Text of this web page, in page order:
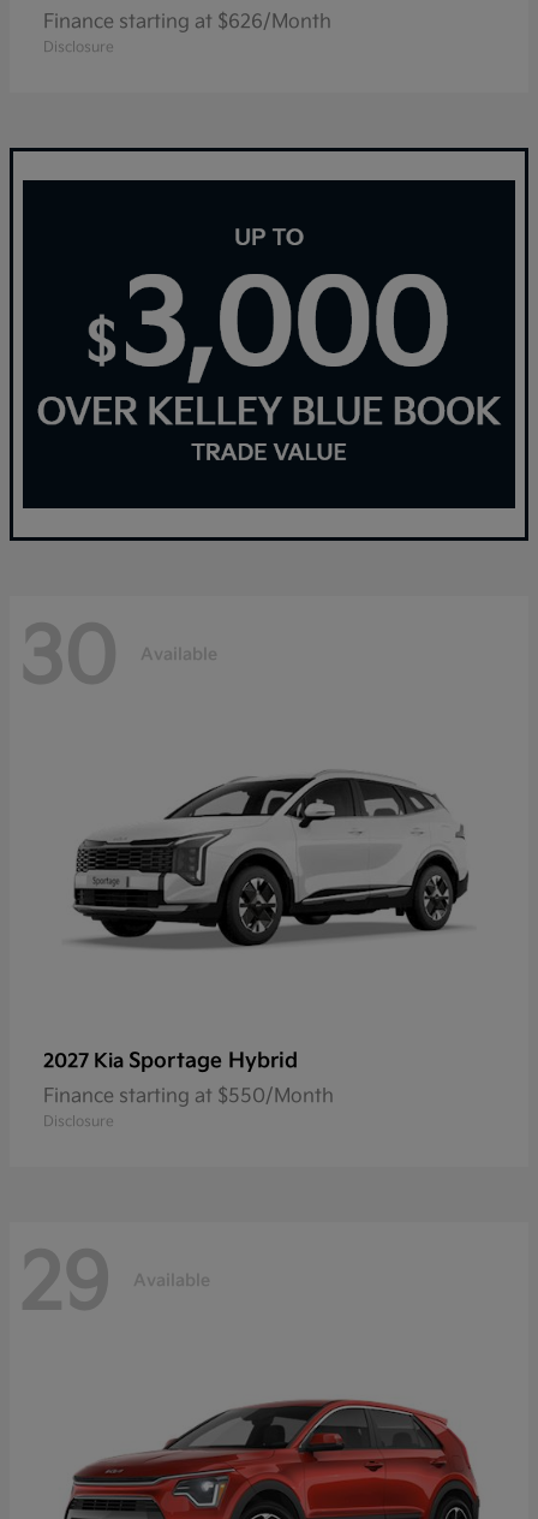
Finance starting at $626/Month
Disclosure
30 Available
2027 Kia Sportage Hybrid
Finance starting at $550/Month
Disclosure
29 Available